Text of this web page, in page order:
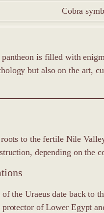
Cobra
is filled with
but also on the art,
to the fertile Nile
depending on the
the Uraeus date back to
protector of Lower Egypt